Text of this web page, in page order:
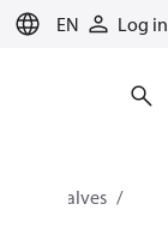
EN Log in
Valves